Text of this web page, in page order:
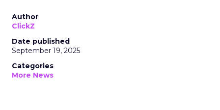
Author
ClickZ
Date published
September 19, 2025
Categories
More News